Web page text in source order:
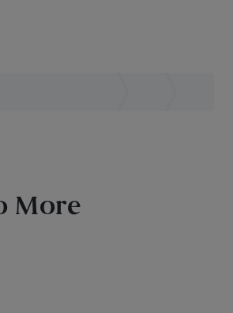
More
individual cards. Use the previous and next